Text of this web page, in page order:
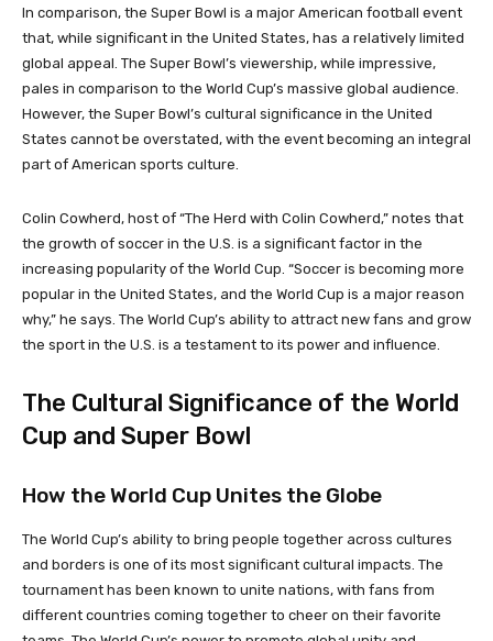
In comparison, the Super Bowl is a major American football event
that, while significant in the United States, has a relatively limited
global appeal. The Super Bowl’s viewership, while impressive,
pales in comparison to the World Cup’s massive global audience.
However, the Super Bowl’s cultural significance in the United
States cannot be overstated, with the event becoming an integral
part of American sports culture.
Colin Cowherd, host of “The Herd with Colin Cowherd,” notes that
the growth of soccer in the U.S. is a significant factor in the
increasing popularity of the World Cup. “Soccer is becoming more
popular in the United States, and the World Cup is a major reason
why,” he says. The World Cup’s ability to attract new fans and grow
the sport in the U.S. is a testament to its power and influence.
The Cultural Significance of the World
Cup and Super Bowl
How the World Cup Unites the Globe
The World Cup’s ability to bring people together across cultures
and borders is one of its most significant cultural impacts. The
tournament has been known to unite nations, with fans from
different countries coming together to cheer on their favorite